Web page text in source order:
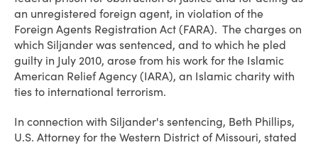
an unregistered foreign agent, in violation of the
Foreign Agents Registration Act (FARA). The charges on
which Siljander was sentenced, and to which he pled
guilty in July 2010, arose from his work for the Islamic
American Relief Agency (IARA), an Islamic charity with
ties to international terrorism.
In connection with Siljander's sentencing, Beth Phillips,
U.S. Attorney for the Western District of Missouri, stated